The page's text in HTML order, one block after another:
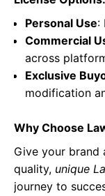
Personal Use:
Commercial
across
Exclusive
modification
Why Choose
Give your
quality, unique
journey to